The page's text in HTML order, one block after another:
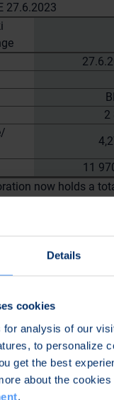
Details
cookies
for analysis of our
to personalize
get the best
about the
.
27.6.2023
2
11
now holds a
repurchased on
Sami